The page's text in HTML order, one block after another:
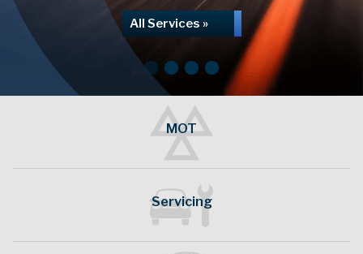
All Services »
German Vehicle Servicing
MOT
Servicing